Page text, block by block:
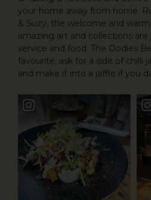
your home away from home.
& Suzy, the welcome and
amazing art and collections
service and food. The Oodies
favourite, ask for a side of chilli
and make it into a jaffle if you